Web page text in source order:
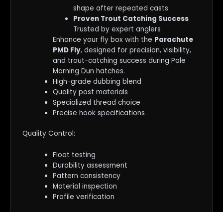
shape after repeated casts
Proven Trout Catching Success
Trusted by expert anglers
Enhance your fly box with the Parachute
PMD Fly, designed for precision, visibility,
and trout-catching success during Pale
Morning Dun hatches.
High-grade dubbing blend
Quality post materials
Specialized thread choice
Precise hook specifications
Quality Control:
Float testing
Durability assessment
Pattern consistency
Material inspection
Profile verification